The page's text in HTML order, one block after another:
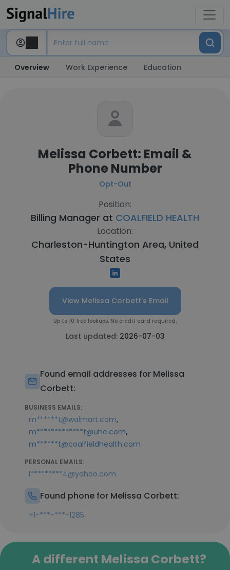
Overview Work Experience Education
Melissa Corbett: Email &
Phone Number
Opt-Out
Position:
Billing Manager at COALFIELD HEALTH
Location:
Charleston-Huntington Area, United
States
View Melissa Corbett's Email
Up to 10 free lookups. No credit card required.
Last updated: 2026-07-03
Found email addresses for Melissa
Corbett:
BUSINESS EMAILS:
m******t@walmart.com,
m*************t@uhc.com,
m******t@coalfieldhealth.com
PERSONAL EMAILS:
l*********4@yahoo.com
Found phone for Melissa Corbett:
+1-***-***-1285
A different Melissa Corbett?